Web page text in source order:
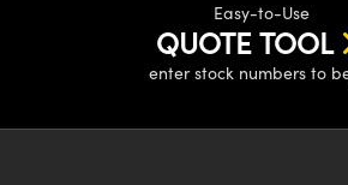
Easy-to-Use
QUOTE TOOL
enter stock numbers to